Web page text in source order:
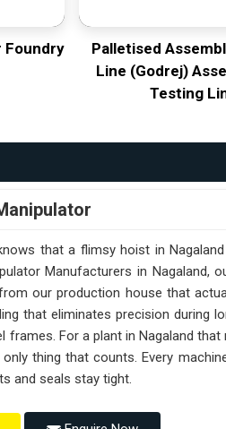
Foundry
Palletised
Line (Godrej)
Testing
that a flimsy hoist in
Manufacturers in Nagaland,
our production house that
that eliminates precision during
frames. For a plant in Nagaland
thing that counts. Every
and seals stay tight.